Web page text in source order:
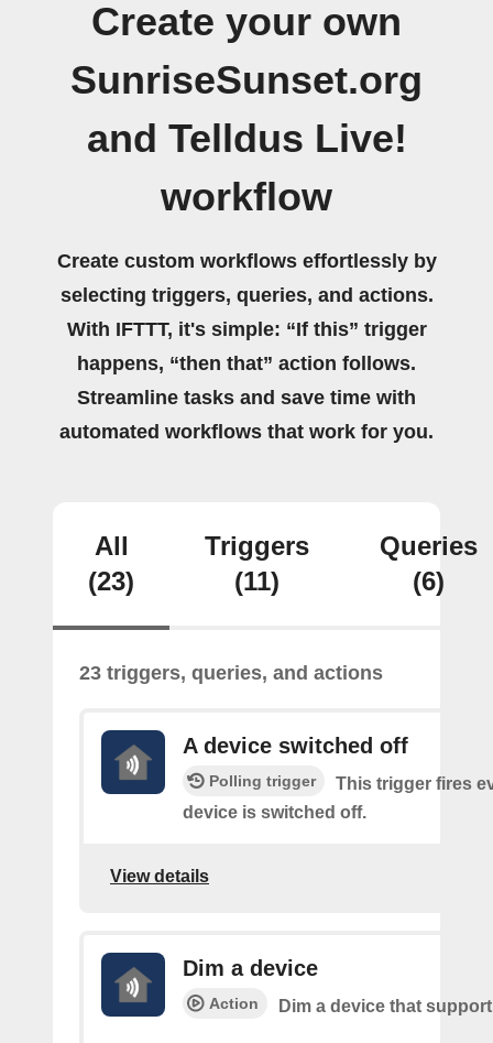
Create your own
SunriseSunset.org
and Telldus Live!
workflow
Create custom workflows effortlessly by
selecting triggers, queries, and actions.
With IFTTT, it's simple: “If this” trigger
happens, “then that” action follows.
Streamline tasks and save time with
automated workflows that work for you.
All
(23)
Triggers
(11)
Queries
(6)
23 triggers, queries, and actions
A device switched off
Polling trigger
This trigger fires
device is switched off.
View details
Dim a device
Action Dim a device that